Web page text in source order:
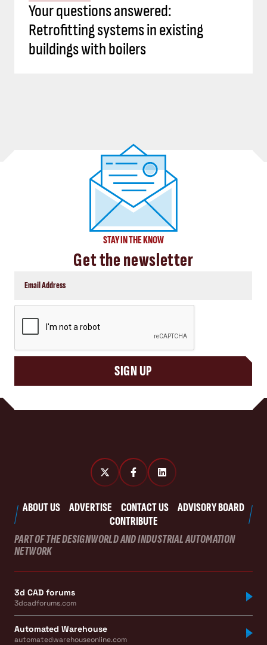
Your questions answered:
Retrofitting systems in existing
buildings with boilers
STAY IN THE KNOW
Get the newsletter
SIGN UP
ABOUT US ADVERTISE CONTACT US
ADVISORY BOARD
CONTRIBUTE
PART OF THE DESIGNWORLD AND INDUSTRIAL AUTOMATION
NETWORK
3d CAD forums
3dcadforums.com
Automated Warehouse
automatedwarehouseonline.com